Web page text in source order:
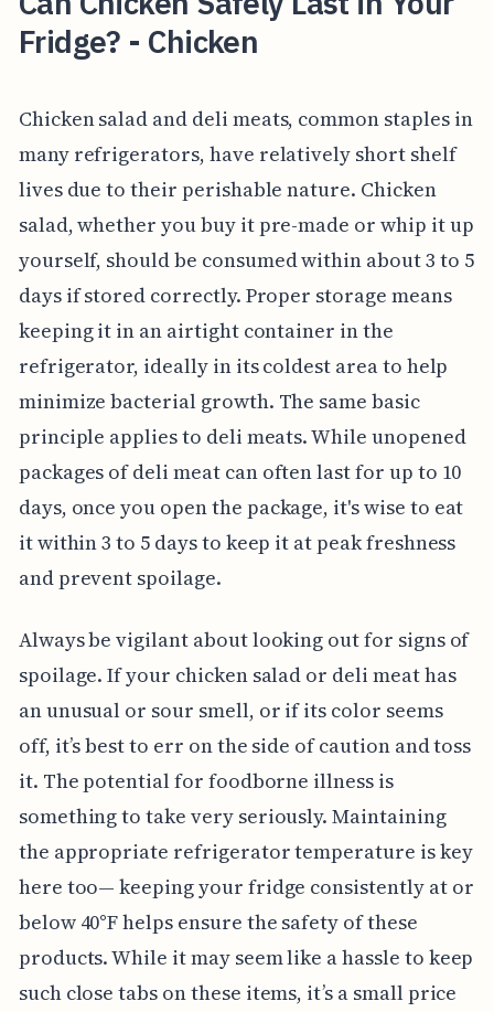
Fridge? - Chicken
Chicken salad and deli meats, common staples in
many refrigerators, have relatively short shelf
lives due to their perishable nature. Chicken
salad, whether you buy it pre-made or whip it up
yourself, should be consumed within about 3 to 5
days if stored correctly. Proper storage means
keeping it in an airtight container in the
refrigerator, ideally in its coldest area to help
minimize bacterial growth. The same basic
principle applies to deli meats. While unopened
packages of deli meat can often last for up to 10
days, once you open the package, it's wise to eat
it within 3 to 5 days to keep it at peak freshness
and prevent spoilage.
Always be vigilant about looking out for signs of
spoilage. If your chicken salad or deli meat has
an unusual or sour smell, or if its color seems
off, it’s best to err on the side of caution and toss
it. The potential for foodborne illness is
something to take very seriously. Maintaining
the appropriate refrigerator temperature is key
here too— keeping your fridge consistently at or
below 40°F helps ensure the safety of these
products. While it may seem like a hassle to keep
such close tabs on these items, it’s a small price